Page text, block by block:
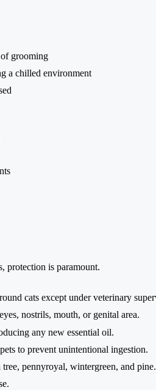
grooming
a chilled environment
protection is paramount.
cats except under veterinary
nostrils, mouth, or genital area.
any new essential oil.
to prevent unintentional ingestion.
pennyroyal, wintergreen, and pine.